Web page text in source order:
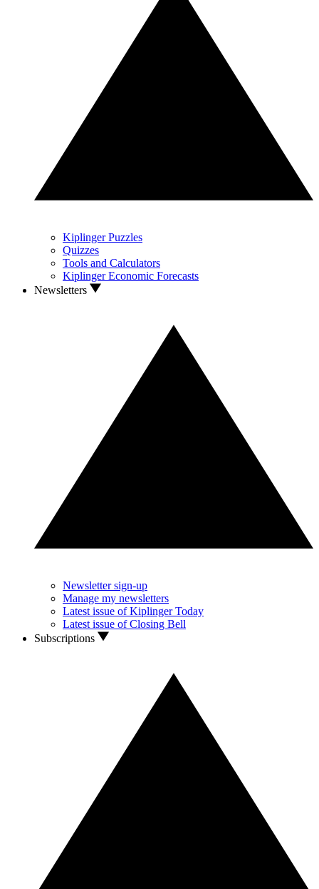
Kiplinger Puzzles
Quizzes
Tools and Calculators
Kiplinger Economic Forecasts
Newsletters
Newsletter sign-up
Manage my newsletters
Latest issue of Kiplinger Today
Latest issue of Closing Bell
Subscriptions